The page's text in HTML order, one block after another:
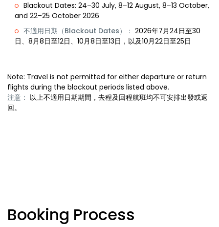
Blackout Dates: 24–30 July, 8–12 August, 8–13 October,
and 22–25 October 2026
不適用日期（Blackout Dates）： 2026年7月24日至30
日、8月8日至12日、10月8日至13日，以及10月22日至25日
Note: Travel is not permitted for either departure or return
flights during the blackout periods listed above.
注意： 以上不適用日期期間，去程及回程航班均不可安排出發或返
回。
Booking Process